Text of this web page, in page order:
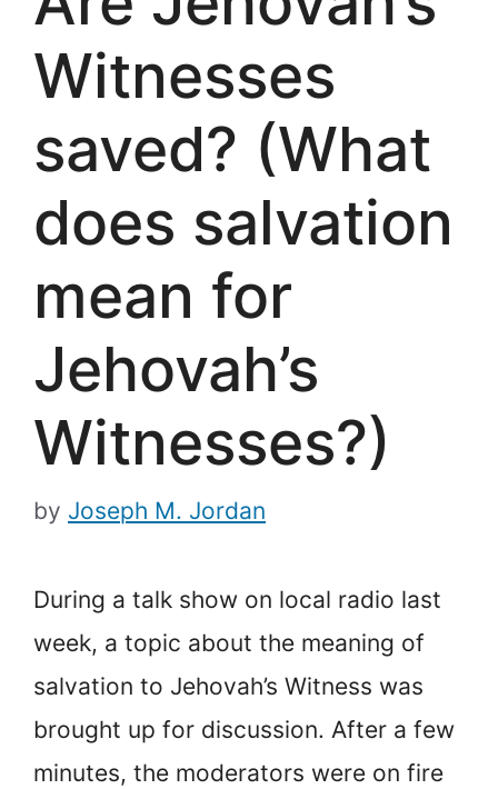
Witnesses
saved? (What
does salvation
mean for
Jehovah’s
Witnesses?)
by Joseph M. Jordan
During a talk show on local radio last
week, a topic about the meaning of
salvation to Jehovah’s Witness was
brought up for discussion. After a few
minutes, the moderators were on fire